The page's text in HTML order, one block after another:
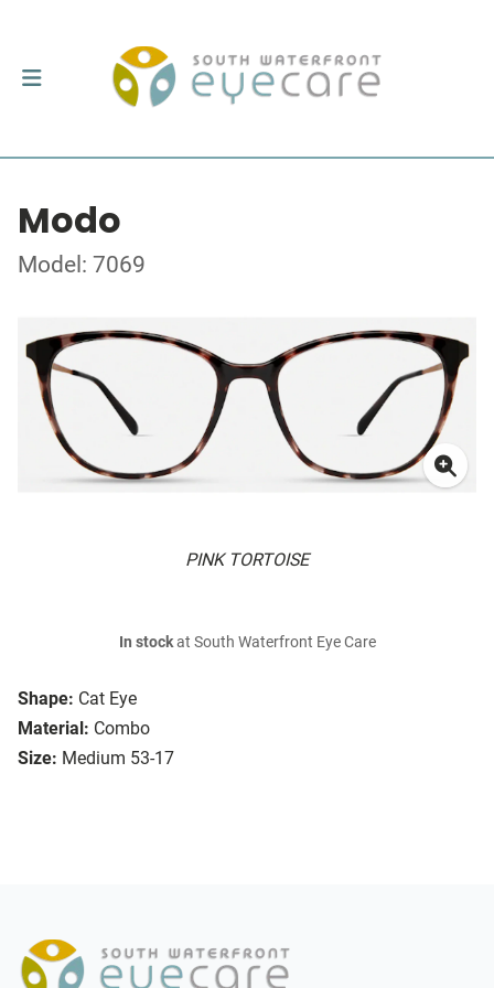
Modo
Model: 7069
PINK TORTOISE
Shape: Cat Eye
Material: Combo
Size: Medium 53-17
In stockat South Waterfront Eye Care